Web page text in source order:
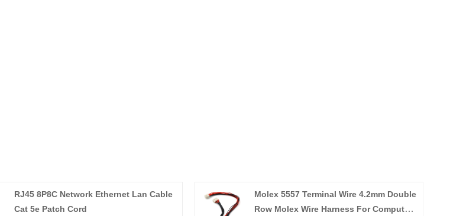
RJ45 8P8C Network Ethernet Lan Cable
Cat 5e Patch Cord
Molex 5557 Terminal Wire 4.2mm Double
Row Molex Wire Harness For Computer